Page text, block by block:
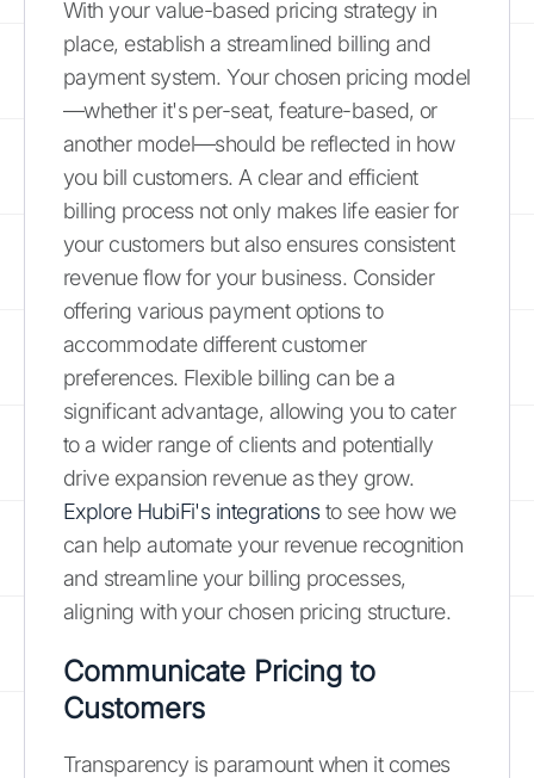
With your value-based pricing strategy in
place, establish a streamlined billing and
payment system. Your chosen pricing model
—whether it's per-seat, feature-based, or
another model—should be reflected in how
you bill customers. A clear and efficient
billing process not only makes life easier for
your customers but also ensures consistent
revenue flow for your business. Consider
offering various payment options to
accommodate different customer
preferences. Flexible billing can be a
significant advantage, allowing you to cater
to a wider range of clients and potentially
drive expansion revenue as they grow.
Explore HubiFi's integrationsto see how we
can help automate your revenue recognition
and streamline your billing processes,
aligning with your chosen pricing structure.
Communicate Pricing to
Customers
Transparency is paramount when it comes